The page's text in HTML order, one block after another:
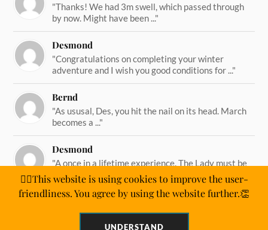
"Thanks! We had 3m swell, which passed through
by now. Might have been ..."
Desmond
"Congratulations on completing your winter
adventure and I wish you good conditions for ..."
Bernd
"As ususal, Des, you hit the nail on its head. March
becomes a ..."
Desmond
"A once in a lifetime experience. The Lady must be
straining on her ..."
🙋‍♂️This website is using cookies to improve the user-
friendliness. You agree by using the website further.👏
UNDERSTAND